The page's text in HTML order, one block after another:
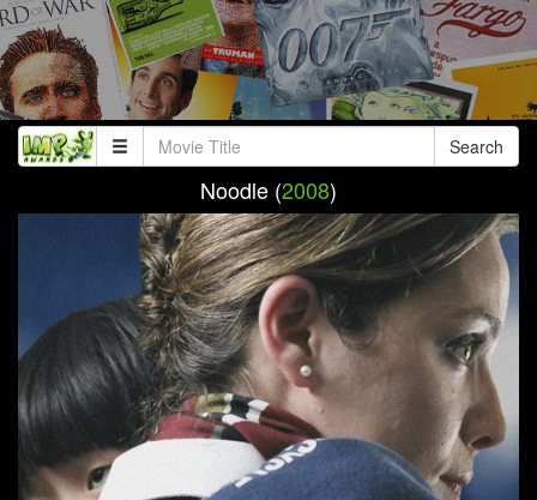
Search
Noodle (2008)